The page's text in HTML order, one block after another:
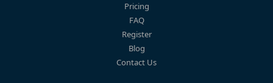
Pricing
FAQ
Register
Blog
Contact Us